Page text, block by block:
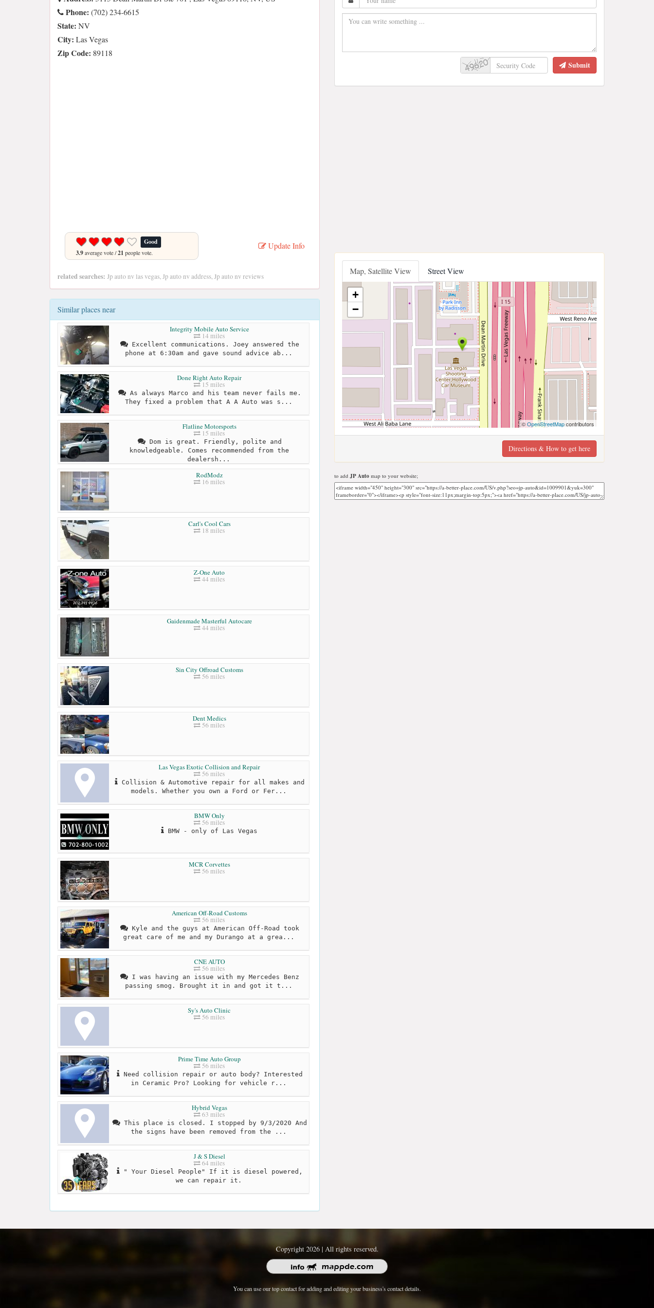
Phone: (702) 234-6615
State: NV
City: Las Vegas
Zip Code: 89118
Good
3.9average vote /21 people vote.
Update Info
related searches: Jp auto nv las vegas, Jp auto nv address, Jp auto nv reviews
Similar places near
Integrity Mobile Auto Service
14 miles
Excellent communications. Joey answered the
phone at 6:30am and gave sound advice ab...
Done Right Auto Repair
15 miles
As always Marco and his team never fails me.
They fixed a problem that A A Auto was s...
Flatline Motorsports
15 miles
Dom is great. Friendly, polite and
knowledgeable. Comes recommended from the
dealersh...
RodModz
16 miles
Carl's Cool Cars
18 miles
Z-One Auto
44 miles
Gaidenmade Masterful Autocare
44 miles
Sin City Offroad Customs
56 miles
Dent Medics
56 miles
Las Vegas Exotic Collision and Repair
56 miles
Collision & Automotive repair for all makes and
models. Whether you own a Ford or Fer...
BMW Only
56 miles
BMW - only of Las Vegas
MCR Corvettes
56 miles
American Off-Road Customs
56 miles
Kyle and the guys at American Off-Road took
great care of me and my Durango at a grea...
CNE AUTO
56 miles
I was having an issue with my Mercedes Benz
passing smog. Brought it in and got it t...
Sy's Auto Clinic
56 miles
Prime Time Auto Group
56 miles
Need collision repair or auto body? Interested
in Ceramic Pro? Looking for vehicle r...
Hybrid Vegas
63 miles
This place is closed. I stopped by 9/3/2020 And
the signs have been removed from the ...
J & S Diesel
64 miles
" Your Diesel People" If it is diesel powered,
we can repair it.
Submit
Map, Satellite View Street View
+
−
©OpenStreetMapcontributors
Directions & How to get here
to add JP Auto map to your website;
Copyright 2026 | All rights reserved.
You can use our top contact for adding and editing your business's contact details.